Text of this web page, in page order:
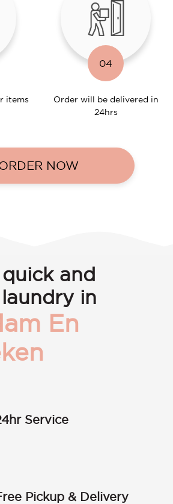
items
04
Order will be delivered in
24hrs
NOW
and
in
En
Service
Pickup & Delivery